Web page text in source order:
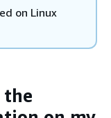
on Linux